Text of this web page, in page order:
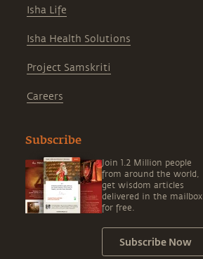
Isha Life
Isha Health Solutions
Project Samskriti
Careers
Subscribe
Join 1.2 Million people
from around the world,
get wisdom articles
delivered in the mailbox
for free.
Subscribe Now